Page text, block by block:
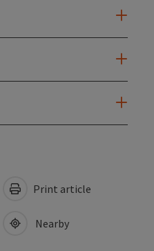
Print article
Nearby